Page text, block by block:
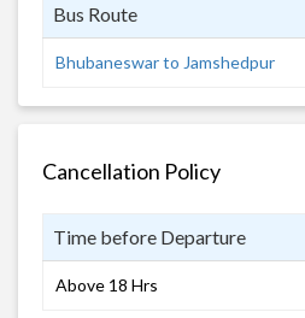
Bus Route
Bhubaneswar to Jamshedpur
Cancellation Policy
Time before Departure
Above 18 Hrs